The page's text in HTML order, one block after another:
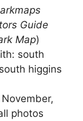
Guide
Map)
south
higgins
photos